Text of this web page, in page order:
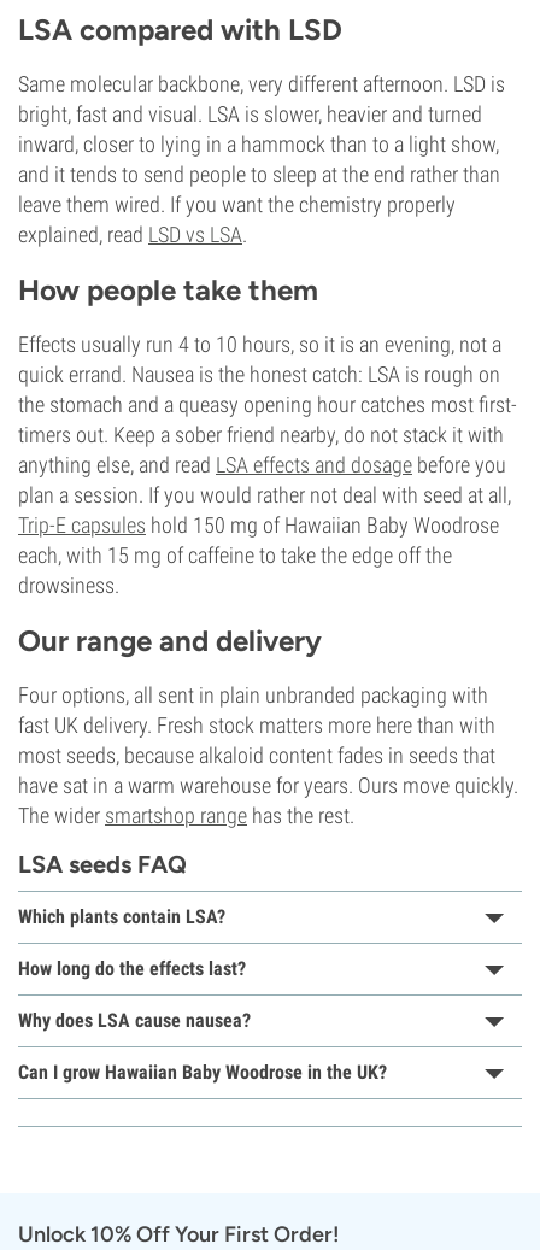
LSA compared with LSD
Same molecular backbone, very different afternoon. LSD is
bright, fast and visual. LSA is slower, heavier and turned
inward, closer to lying in a hammock than to a light show,
and it tends to send people to sleep at the end rather than
leave them wired. If you want the chemistry properly
explained, read LSD vs LSA.
How people take them
Effects usually run 4 to 10 hours, so it is an evening, not a
quick errand. Nausea is the honest catch: LSA is rough on
the stomach and a queasy opening hour catches most first-
timers out. Keep a sober friend nearby, do not stack it with
anything else, and read LSA effects and dosage before you
plan a session. If you would rather not deal with seed at all,
Trip-E capsules hold 150 mg of Hawaiian Baby Woodrose
each, with 15 mg of caffeine to take the edge off the
drowsiness.
Our range and delivery
Four options, all sent in plain unbranded packaging with
fast UK delivery. Fresh stock matters more here than with
most seeds, because alkaloid content fades in seeds that
have sat in a warm warehouse for years. Ours move quickly.
The wider smartshop range has the rest.
LSA seeds FAQ
Which plants contain LSA?
How long do the effects last?
Why does LSA cause nausea?
Can I grow Hawaiian Baby Woodrose in the UK?
Unlock 10% Off Your First Order!